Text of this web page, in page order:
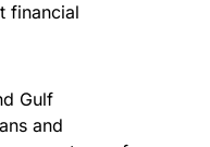
financial
Gulf
and